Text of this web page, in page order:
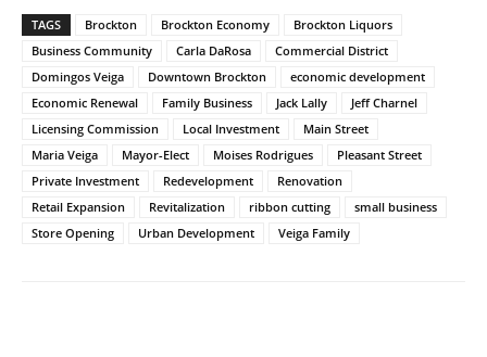
TAGS Brockton Brockton Economy
Brockton Liquors
Business Community
Carla DaRosa
Commercial District
Domingos Veiga
Downtown Brockton
economic development
Economic Renewal
Family Business Jack Lally
Jeff Charnel
Licensing Commission
Local Investment
Main Street
Maria Veiga
Mayor-Elect Moises Rodrigues
Pleasant Street
Private Investment
Redevelopment
Renovation
Retail Expansion
Revitalization ribbon cutting
small business
Store Opening
Urban Development Veiga Family